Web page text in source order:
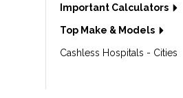
Important Calculators
Top Make & Models
Cashless Hospitals - Cities